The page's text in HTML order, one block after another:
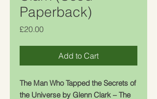
Paperback)
£20.00Price
Add to Cart
The Man Who Tapped the Secrets of
the Universe by Glenn Clark – The